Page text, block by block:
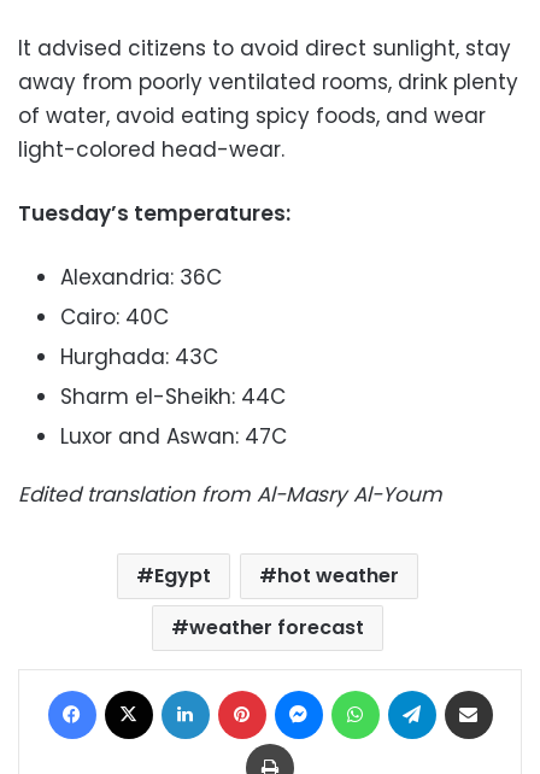
It advised citizens to avoid direct sunlight, stay
away from poorly ventilated rooms, drink plenty
of water, avoid eating spicy foods, and wear
light-colored head-wear.
Tuesday’s temperatures:
Alexandria: 36C
Cairo: 40C
Hurghada: 43C
Sharm el-Sheikh: 44C
Luxor and Aswan: 47C
Edited translation from Al-Masry Al-Youm
Egypt
hot weather
weather forecast
Facebook LinkedIn Pinterest MessengerWhatsAppTelegram
Print